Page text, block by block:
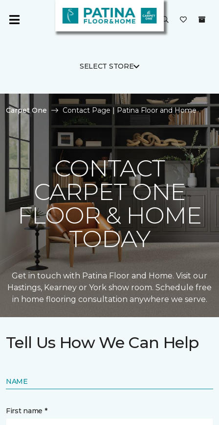
SELECT STORE
Carpet One Contact Page | Patina Floor and Home
CONTACT
CARPET ONE
FLOOR & HOME
TODAY
Get in touch with Patina Floor and Home. Visit our
Hastings, Kearney or York show room. Schedule free
in home flooring consultation anywhere we serve.
Tell Us How We Can Help
NAME
First name *